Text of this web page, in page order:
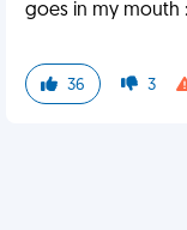
goes in my mouth
36 3